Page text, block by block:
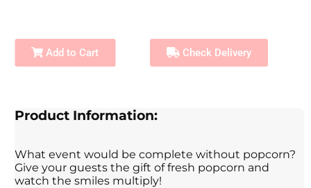
Add to Cart Check Delivery
Product Information:
What event would be complete without popcorn?
Give your guests the gift of fresh popcorn and
watch the smiles multiply!